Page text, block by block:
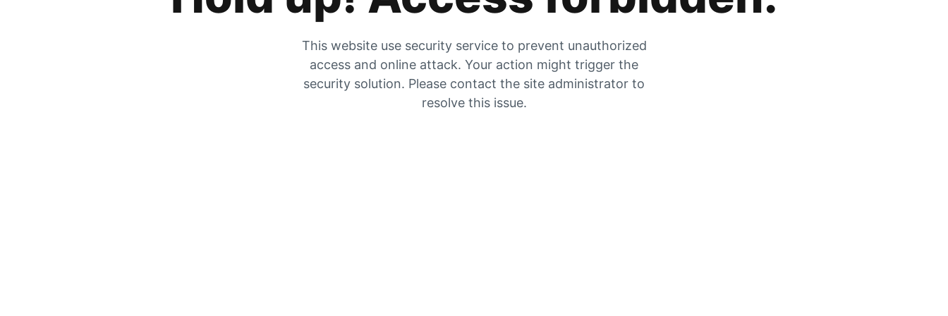
This website use security service to prevent unauthorized
access and online attack. Your action might trigger the
security solution. Please contact the site administrator to
resolve this issue.